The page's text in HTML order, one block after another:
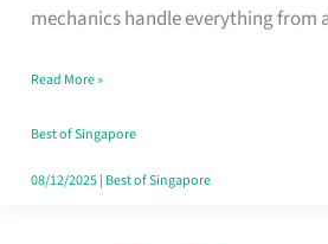
mechanics handle everything from
in
Makes
All
the
Read More »
Best of Singapore
08/12/2025| Best of Singapore